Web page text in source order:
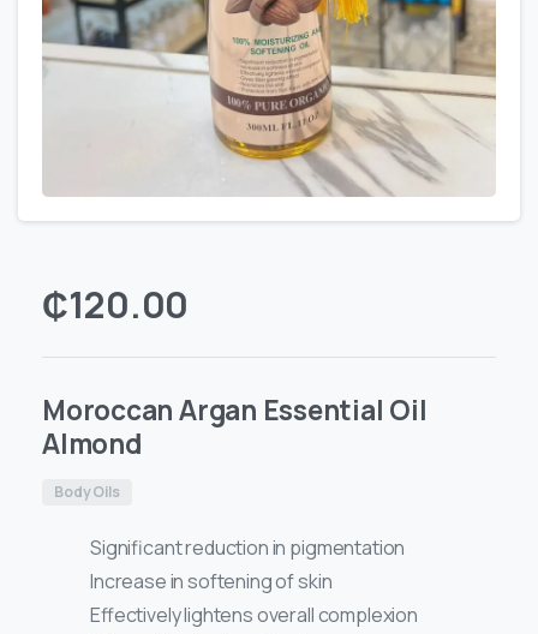
₵120.00
Moroccan Argan Essential Oil
Almond
Body Oils
Significant reduction in pigmentation
Increase in softening of skin
Effectively lightens overall complexion